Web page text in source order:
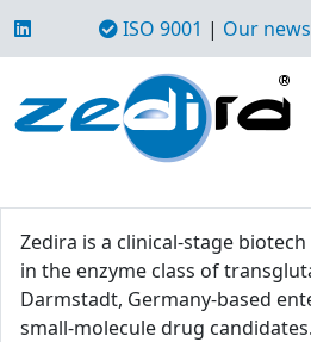
ISO 9001 | Our
Zedira is a clinical-stage
in the enzyme class of
Darmstadt, Germany-based
small-molecule drug